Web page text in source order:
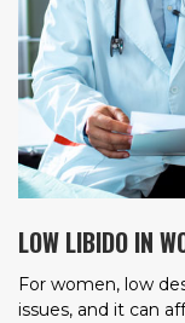
LOW LIBIDO IN
For women, low
issues, and it can